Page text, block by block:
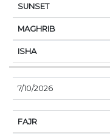
7/10/2026